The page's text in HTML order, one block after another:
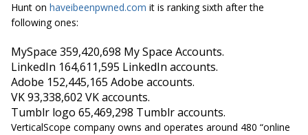
Hunt on haveibeenpwned.com it is ranking sixth after the
following ones:
MySpace 359,420,698 My Space Accounts.
LinkedIn 164,611,595 LinkedIn accounts.
Adobe 152,445,165 Adobe accounts.
VK 93,338,602 VK accounts.
Tumblr logo 65,469,298 Tumblr accounts.
VerticalScope company owns and operates around 480 “online